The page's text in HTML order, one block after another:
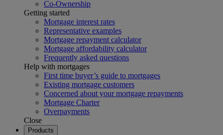
Co-Ownership
Getting started
Mortgage interest rates
Representative examples
Mortgage repayment calculator
Mortgage affordability calculator
Frequently asked questions
Help with mortgages
First time buyer’s guide to mortgages
Existing mortgage customers
Concerned about your mortgage repayments
Mortgage Charter
Overpayments
Close
Products